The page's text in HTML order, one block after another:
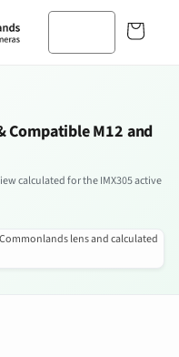
ー
Compatible M12 and
calculated for the IMX305 active